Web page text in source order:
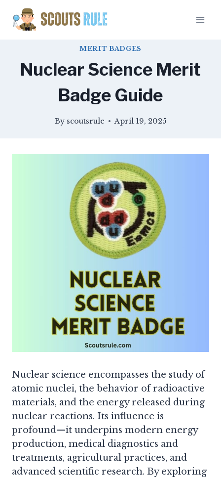
content
MERIT BADGES
Nuclear Science Merit
Badge Guide
By scoutsrule April 19, 2025
Nuclear science encompasses the study of
atomic nuclei, the behavior of radioactive
materials, and the energy released during
nuclear reactions. Its influence is
profound—it underpins modern energy
production, medical diagnostics and
treatments, agricultural practices, and
advanced scientific research. By exploring